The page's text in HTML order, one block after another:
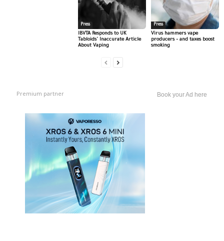
Press
IBVTA Responds to UK
Tabloids’ Inaccurate Article
About Vaping
Press
Virus hammers vape
producers – and taxes boost
smoking
Premium partner Book your Ad here